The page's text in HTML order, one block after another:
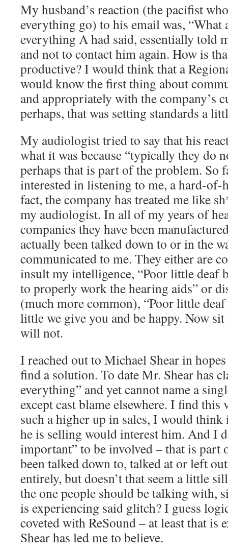
My husband’s reaction (the pacifist
everything go) to his email was,
everything A had said, essentially told
and not to contact him again. How is
productive? I would think that a
would know the first thing about
and appropriately with the company’s
perhaps, that was setting standards a
My audiologist tried to say that his
what it was because “typically they do
perhaps that is part of the problem. So
interested in listening to me, a hard-
fact, the company has treated me like
my audiologist. In all of my years of
companies they have been
actually been talked down to or in the
communicated to me. They either are
insult my intelligence, “Poor little deaf
to properly work the hearing aids” or
(much more common), “Poor little
little we give you and be happy. Now
will not.
I reached out to Michael Shear in
find a solution. To date Mr. Shear has
everything” and yet cannot name a
except cast blame elsewhere. I find
such a higher up in sales, I would
he is selling would interest him. And I
important” to be involved – that is part
been talked down to, talked at or left
entirely, but doesn’t that seem a little
the one people should be talking with,
is experiencing said glitch? I guess
coveted with ReSound – at least that is
Shear has led me to believe.